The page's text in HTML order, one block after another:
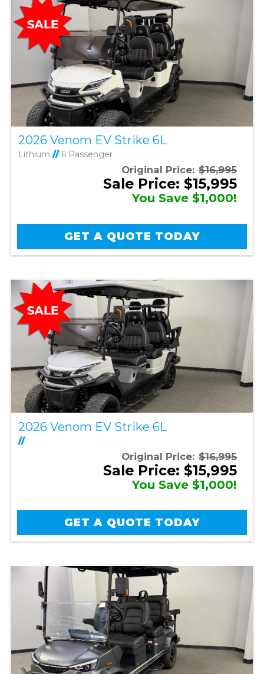
2026 Venom EV Strike 6L
Lithium //6 Passenger
Original Price: $16,995
Sale Price: $15,995
You Save $1,000!
GET A QUOTE TODAY
2026 Venom EV Strike 6L
//
Original Price: $16,995
Sale Price: $15,995
You Save $1,000!
GET A QUOTE TODAY